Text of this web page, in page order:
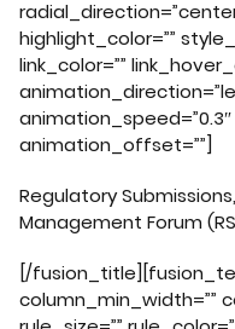
highlight_color=””
link_color=””
animation_offset=””]
Regulatory
Management Forum
[/
column_min_width=””